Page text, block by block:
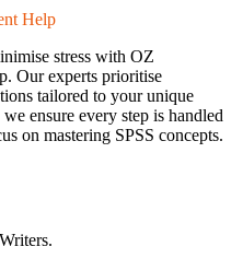
Help
stress with OZ
Our experts prioritise
tailored to your unique
ensure every step is handled
on mastering SPSS concepts.